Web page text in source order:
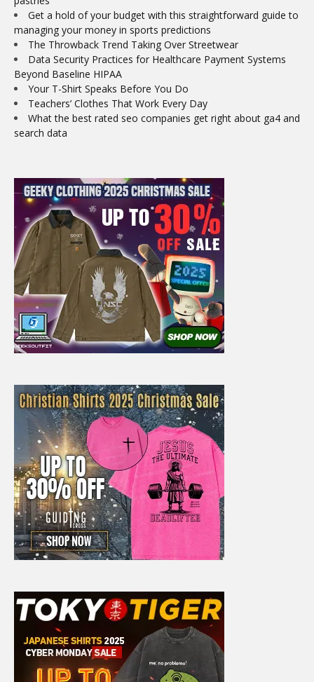
Get a hold of your budget with this straightforward guide to
managing your money in sports predictions
The Throwback Trend Taking Over Streetwear
Data Security Practices for Healthcare Payment Systems
Beyond Baseline HIPAA
Your T-Shirt Speaks Before You Do
Teachers’ Clothes That Work Every Day
What the best rated seo companies get right about ga4 and
search data